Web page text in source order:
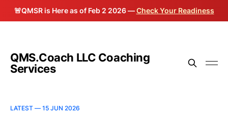
🚨QMSR is Here as of Feb 2 2026 —Check Your Readiness
QMS.Coach LLC Coaching
Services
LATEST — 15 JUN 2026